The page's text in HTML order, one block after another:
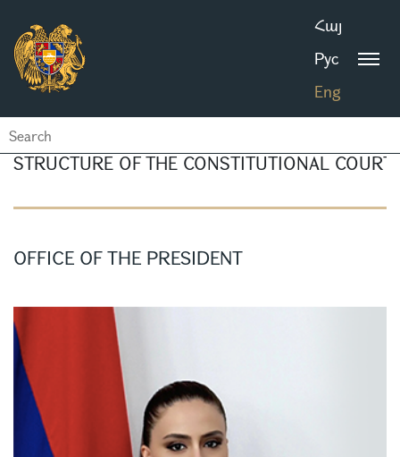
Հայ
Рус
Eng
STRUCTURE OF THE CONSTITUTIONAL COURT
OFFICE OF THE PRESIDENT